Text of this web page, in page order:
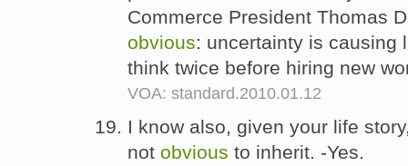
Commerce President Thomas
obvious: uncertainty is causing
think twice before hiring new
VOA: standard.2010.01.12
I know also, given your life
not obvious to inherit. -Yes.